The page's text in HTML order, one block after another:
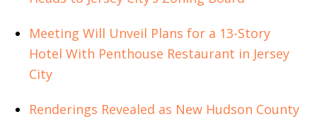
Meeting Will Unveil Plans for a 13-Story
Hotel With Penthouse Restaurant in Jersey
City
Renderings Revealed as New Hudson County